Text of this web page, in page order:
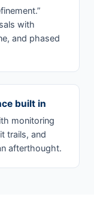
with
and phased
built in
monitoring
trails, and
afterthought.